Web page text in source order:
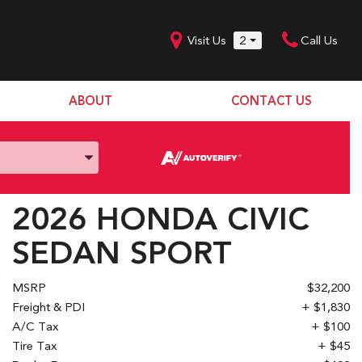
Visit Us 2 Call Us
SHOPPING TOOLS
ABOUT
Our Team
Donation Request
Join Our Team
CONTACT US
2026 HONDA CIVIC
SEDAN SPORT
MSRP
$32,200
Freight & PDI
+ $1,830
A/C Tax
+ $100
Tire Tax
+ $45